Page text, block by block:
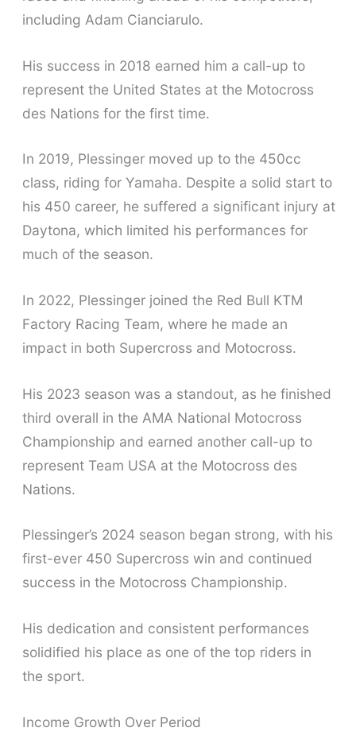
including Adam Cianciarulo.
His success in 2018 earned him a call-up to
represent the United States at the Motocross
des Nations for the first time.
In 2019, Plessinger moved up to the 450cc
class, riding for Yamaha. Despite a solid start to
his 450 career, he suffered a significant injury at
Daytona, which limited his performances for
much of the season.
In 2022, Plessinger joined the Red Bull KTM
Factory Racing Team, where he made an
impact in both Supercross and Motocross.
His 2023 season was a standout, as he finished
third overall in the AMA National Motocross
Championship and earned another call-up to
represent Team USA at the Motocross des
Nations.
Plessinger’s 2024 season began strong, with his
first-ever 450 Supercross win and continued
success in the Motocross Championship.
His dedication and consistent performances
solidified his place as one of the top riders in
the sport.
Income Growth Over Period